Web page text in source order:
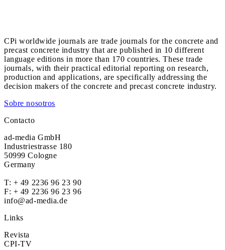
CPi worldwide journals are trade journals for the concrete and
precast concrete industry that are published in 10 different
language editions in more than 170 countries. These trade
journals, with their practical editorial reporting on research,
production and applications, are specifically addressing the
decision makers of the concrete and precast concrete industry.
Sobre nosotros
Contacto
ad-media GmbH
Industriestrasse 180
50999 Cologne
Germany
T: + 49 2236 96 23 90
F: + 49 2236 96 23 96
info@ad-media.de
Links
Revista
CPI-TV